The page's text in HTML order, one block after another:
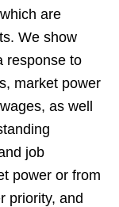
are
We show
response to
market power
as well
job
power or from
priority, and